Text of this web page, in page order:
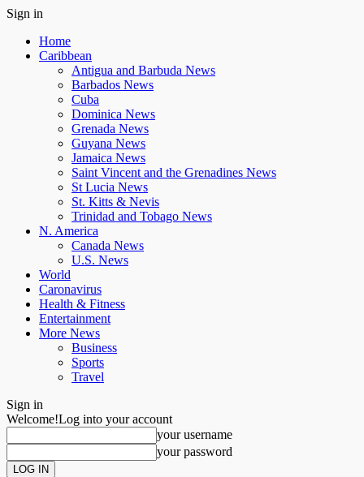
Sign in
Home
Caribbean
Antigua and Barbuda News
Barbados News
Cuba
Dominica News
Grenada News
Guyana News
Jamaica News
Saint Vincent and the Grenadines News
St Lucia News
St. Kitts & Nevis
Trinidad and Tobago News
N. America
Canada News
U.S. News
World
Caronavirus
Health & Fitness
Entertainment
More News
Business
Sports
Travel
Sign in
Welcome!Log into your account
your username
your password